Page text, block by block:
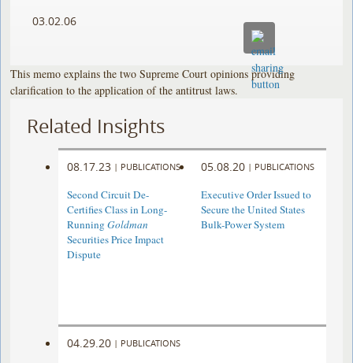
03.02.06
This memo explains the two Supreme Court opinions providing
clarification to the application of the antitrust laws.
Related Insights
08.17.23 | PUBLICATIONS
Second Circuit De-
Certifies Class in Long-
RunningGoldman
Securities Price Impact
Dispute
05.08.20 | PUBLICATIONS
Executive Order Issued to
Secure the United States
Bulk-Power System
04.29.20 | PUBLICATIONS